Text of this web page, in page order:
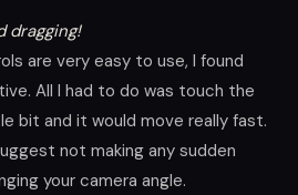
dragging!
are very easy to use, I found
All I had to do was touch the
bit and it would move really fast.
not making any sudden
your camera angle.